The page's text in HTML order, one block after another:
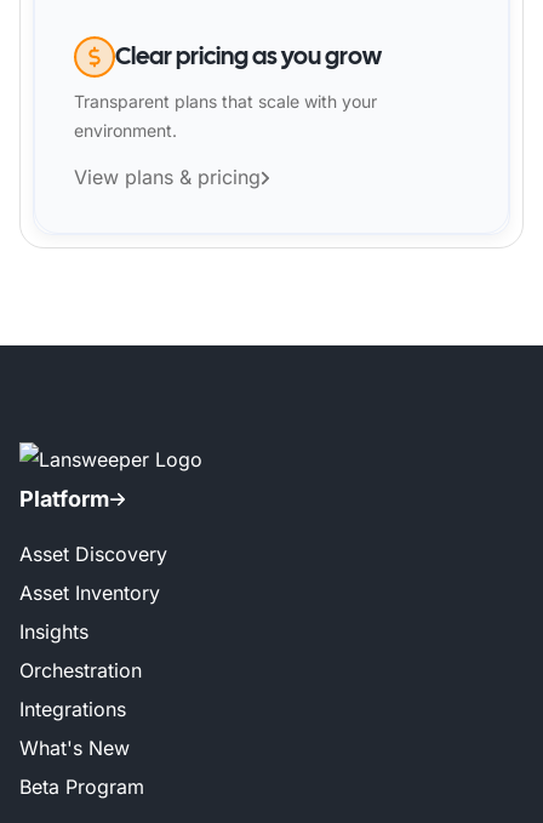
Clear pricing as you grow
Transparent plans that scale with your
environment.
View plans & pricing
Platform
Asset Discovery
Asset Inventory
Insights
Orchestration
Integrations
What's New
Beta Program